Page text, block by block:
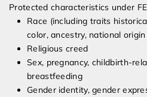
Protected characteristics under
Race (including traits
color, ancestry, national origin
Religious creed
Sex, pregnancy, childbirth-
breastfeeding
Gender identity, gender